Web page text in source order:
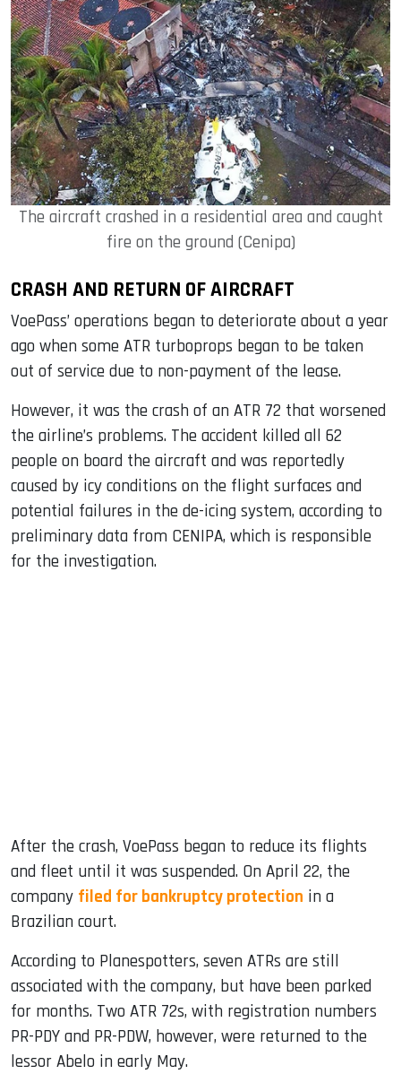
The aircraft crashed in a residential area and caught
fire on the ground (Cenipa)
CRASH AND RETURN OF AIRCRAFT
VoePass’ operations began to deteriorate about a year
ago when some ATR turboprops began to be taken
out of service due to non-payment of the lease.
However, it was the crash of an ATR 72 that worsened
the airline’s problems. The accident killed all 62
people on board the aircraft and was reportedly
caused by icy conditions on the flight surfaces and
potential failures in the de-icing system, according to
preliminary data from CENIPA, which is responsible
for the investigation.
After the crash, VoePass began to reduce its flights
and fleet until it was suspended. On April 22, the
company filed for bankruptcy protection in a
Brazilian court.
According to Planespotters, seven ATRs are still
associated with the company, but have been parked
for months. Two ATR 72s, with registration numbers
PR-PDY and PR-PDW, however, were returned to the
lessor Abelo in early May.